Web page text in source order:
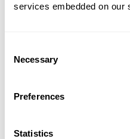
services embedded on our
Selection
Necessary
Preferences
Statistics
Congenital
Flattened head of